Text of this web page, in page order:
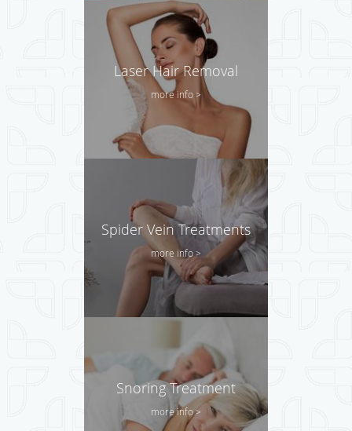
Laser Hair Removal
more info >
Spider Vein Treatments
more info >
Snoring Treatment
more info >